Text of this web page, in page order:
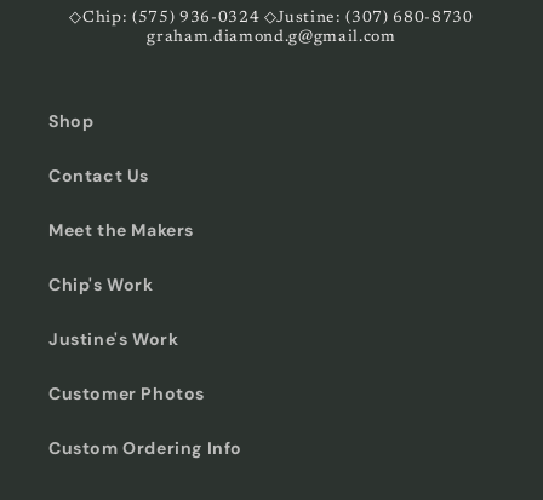
◇Chip: (575) 936-0324 ◇Justine: (307) 680-8730
graham.diamond.g@gmail.com
Shop
Contact Us
Meet the Makers
Chip's Work
Justine's Work
Customer Photos
Custom Ordering Info